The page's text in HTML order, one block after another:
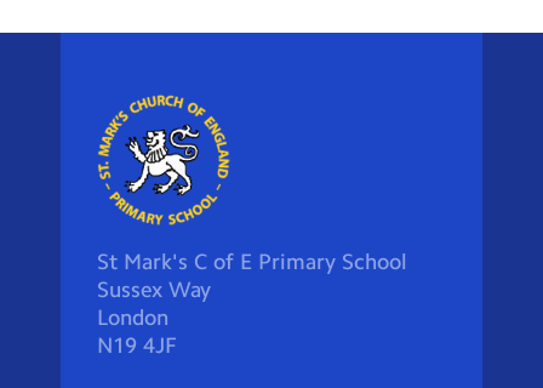
St Mark's C of E Primary School
Sussex Way
London
N19 4JF